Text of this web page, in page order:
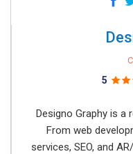
5
Designo Graphy is a
From web
services, SEO, and